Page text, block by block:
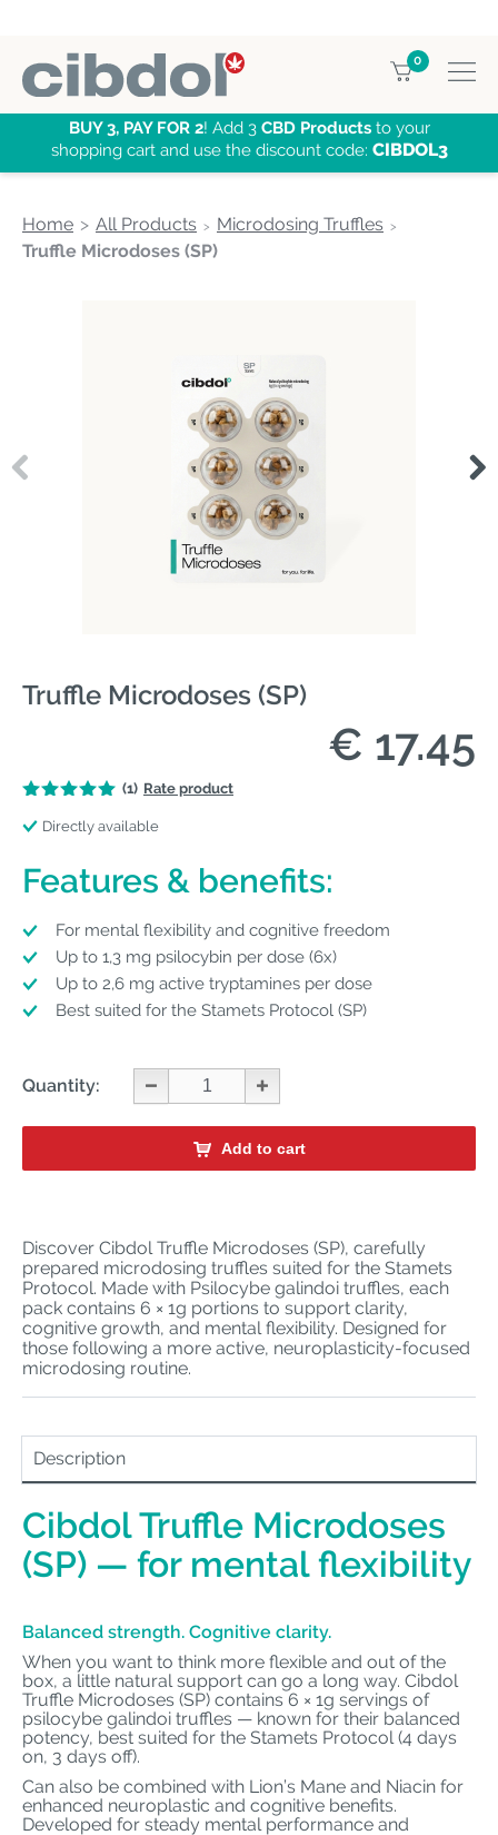
0
BUY 3, PAY FOR 2! Add 3 CBD Productsto your
shopping cart and use the discount code: CIBDOL3
Home All Products
Microdosing Truffles
Truffle Microdoses (SP)
Truffle Microdoses (SP)
€ 17.45
(1) Rate product
Directly available
Features & benefits:
For mental flexibility and cognitive freedom
Up to 1,3 mg psilocybin per dose (6x)
Up to 2,6 mg active tryptamines per dose
Best suited for the Stamets Protocol (SP)
Quantity:
Add to cart
Discover Cibdol Truffle Microdoses (SP), carefully
prepared microdosing truffles suited for the Stamets
Protocol. Made with Psilocybe galindoi truffles, each
pack contains 6 × 1g portions to support clarity,
cognitive growth, and mental flexibility. Designed for
those following a more active, neuroplasticity-focused
microdosing routine.
Description
Cibdol Truffle Microdoses
(SP) — for mental flexibility
Balanced strength. Cognitive clarity.
When you want to think more flexible and out of the
box, a little natural support can go a long way. Cibdol
Truffle Microdoses (SP) contains 6 × 1g servings of
psilocybe galindoi truffles — known for their balanced
potency, best suited for the Stamets Protocol (4 days
on, 3 days off).
Can also be combined with Lion’s Mane and Niacin for
enhanced neuroplastic and cognitive benefits.
Developed for steady mental performance and